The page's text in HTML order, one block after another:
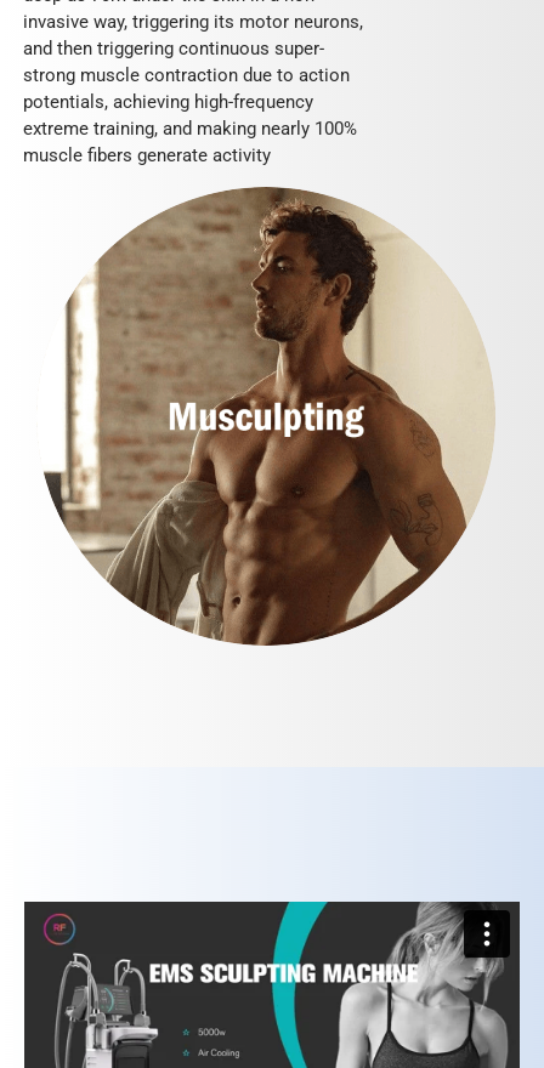
invasive way, triggering its motor neurons,
and then triggering continuous super-
strong muscle contraction due to action
potentials, achieving high-frequency
extreme training, and making nearly 100%
muscle fibers generate activity